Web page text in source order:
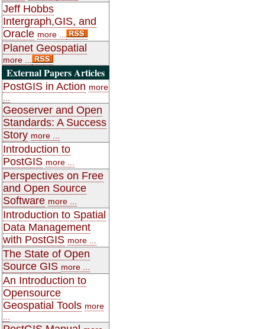
Jeff Hobbs
Intergraph,GIS, and
Oracle more ...
Planet Geospatial
more ...
External Papers Articles
PostGIS in Action more
Geoserver and Open
Standards: A Success
Story more ...
Introduction to
PostGIS more ...
Perspectives on Free
and Open Source
Software more ...
Introduction to Spatial
Data Management
with PostGIS more ...
The State of Open
Source GIS more ...
An Introduction to
Opensource
Geospatial Tools more